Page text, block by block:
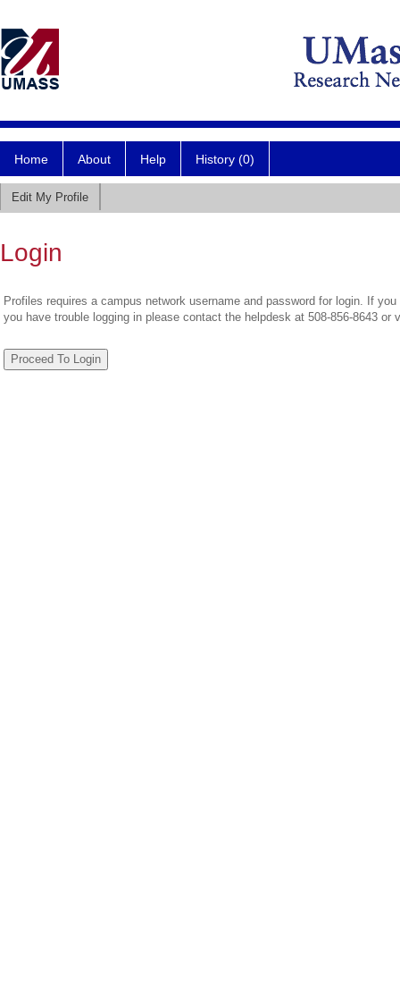
Home About Help History (0)
Edit My Profile
Login
Profiles requires a campus network username and password for login. If
you have trouble logging in please contact the helpdesk at 508-856-8643 or